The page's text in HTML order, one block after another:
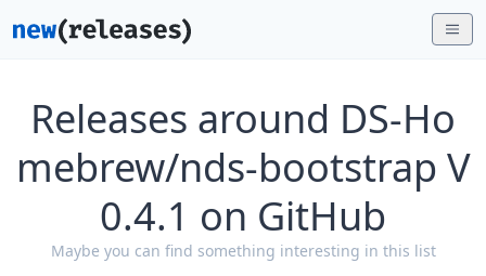
Releases around DS-Ho
mebrew/nds-bootstrap V
0.4.1 on GitHub
Maybe you can find something interesting in this list